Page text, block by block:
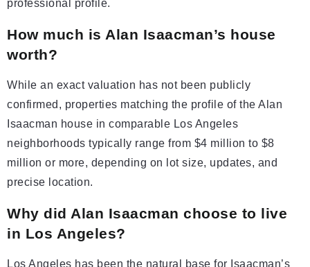
professional profile.
How much is Alan Isaacman’s house
worth?
While an exact valuation has not been publicly
confirmed, properties matching the profile of the Alan
Isaacman house in comparable Los Angeles
neighborhoods typically range from $4 million to $8
million or more, depending on lot size, updates, and
precise location.
Why did Alan Isaacman choose to live
in Los Angeles?
Los Angeles has been the natural base for Isaacman’s